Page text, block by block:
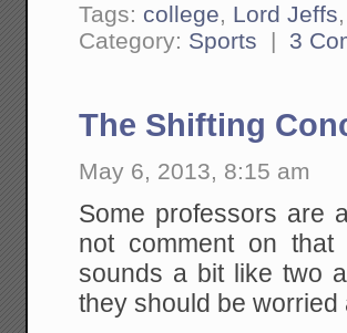
Tags: college, Lord Jeffs,
Category: Sports | 3
The Shifting
May 6, 2013, 8:15 am
Some professors are
not comment on
sounds a bit like two
they should be worried